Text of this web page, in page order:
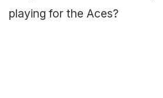
playing for the Aces?